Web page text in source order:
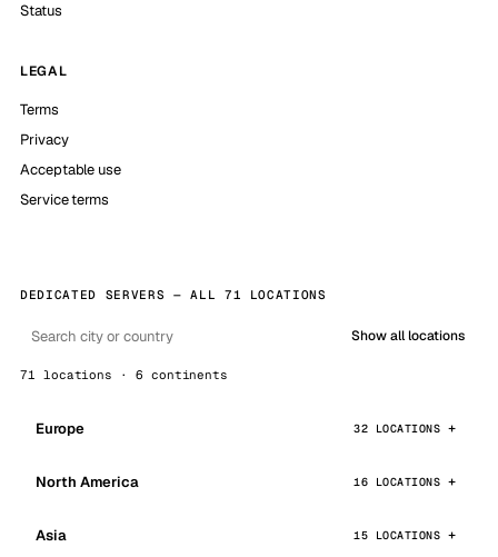
Status
LEGAL
Terms
Privacy
Acceptable use
Service terms
DEDICATED SERVERS — ALL 71 LOCATIONS
Show all locations
71 locations · 6 continents
Europe 32 LOCATIONS
North America 16 LOCATIONS
Asia 15 LOCATIONS